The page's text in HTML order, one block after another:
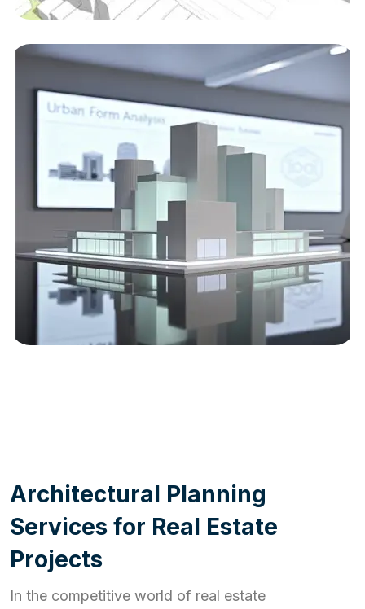
Architectural Planning
Services for Real Estate
Projects
In the competitive world of real estate